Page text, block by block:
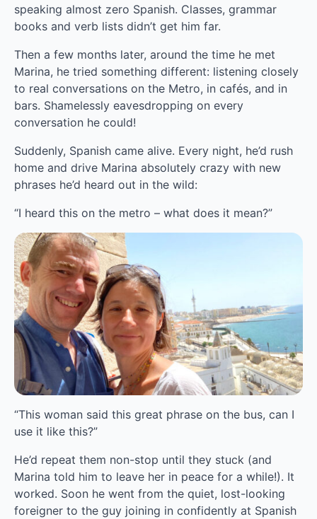
speaking almost zero Spanish. Classes, grammar
books and verb lists didn’t get him far.
Then a few months later, around the time he met
Marina, he tried something different: listening closely
to real conversations on the Metro, in cafés, and in
bars. Shamelessly eavesdropping on every
conversation he could!
Suddenly, Spanish came alive. Every night, he’d rush
home and drive Marina absolutely crazy with new
phrases he’d heard out in the wild:
“I heard this on the metro – what does it mean?”
“This woman said this great phrase on the bus, can I
use it like this?”
He’d repeat them non-stop until they stuck (and
Marina told him to leave her in peace for a while!). It
worked. Soon he went from the quiet, lost-looking
foreigner to the guy joining in confidently at Spanish